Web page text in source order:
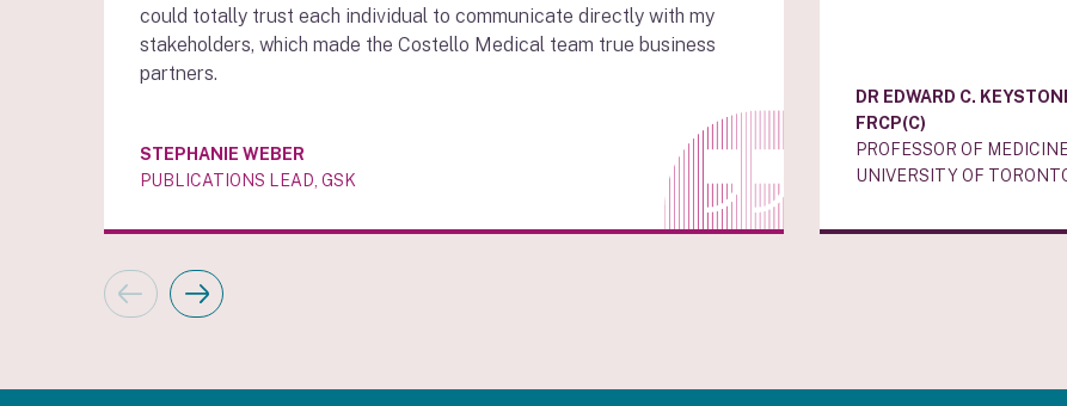
could totally trust each individual to communicate directly with my
stakeholders, which made the Costello Medical team true business
partners.
STEPHANIE WEBER
PUBLICATIONS LEAD, GSK
DR EDWARD C.
FRCP(C)
PROFESSOR OF MEDICINE,
UNIVERSITY OF